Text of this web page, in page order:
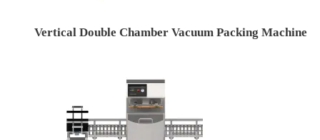
Vertical Double Chamber Vacuum Packing Machine